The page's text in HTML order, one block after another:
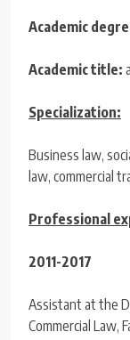
Academic
Academic title:
Specialization:
Business law,
law, commercial
Professional
2011-2017
Assistant at the
Commercial Law,